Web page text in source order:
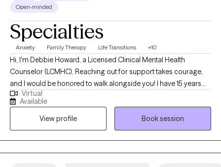
Open-minded
Specialties
Anxiety Family Therapy Life Transitions +10
Hi, I'm Debbie Howard, a Licensed Clinical Mental Health
Counselor (LCMHC). Reaching out for support takes courage,
and I would be honored to walk alongside you! I have 15 years
experience helping individuals, families and youth work through
challenges such as life transitions, stress, anxiety, depression,
relationship issues, and parenting. I also specialize in helping
children and teens build resilience, confidence, and coping skills
that support lasting change at home and school. My approach
is warm, client-centered, and collaborative. I believe therapy
Virtual
Available
View profile
Book session